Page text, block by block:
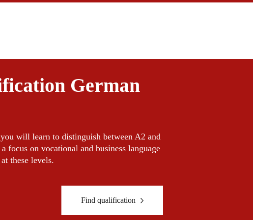
German
will learn to distinguish between A2 and
focus on vocational and business language
these levels.
Find qualification